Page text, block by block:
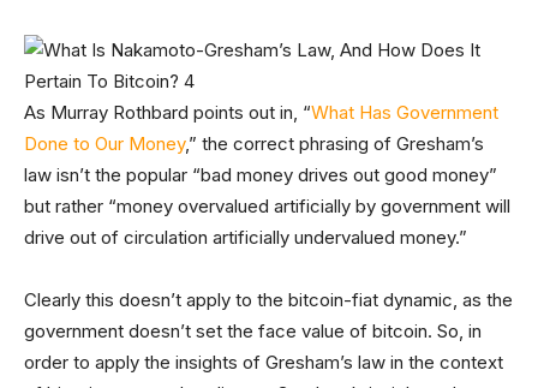
As Murray Rothbard points out in, “What Has Government
Done to Our Money,” the correct phrasing of Gresham’s
law isn’t the popular “bad money drives out good money”
but rather “money overvalued artificially by government will
drive out of circulation artificially undervalued money.”
Clearly this doesn’t apply to the bitcoin-fiat dynamic, as the
government doesn’t set the face value of bitcoin. So, in
order to apply the insights of Gresham’s law in the context